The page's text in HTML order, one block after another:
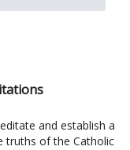
and establish a
truths of the Catholic